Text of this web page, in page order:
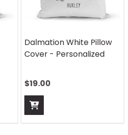
Dalmation White Pillow
Cover - Personalized
$19.00